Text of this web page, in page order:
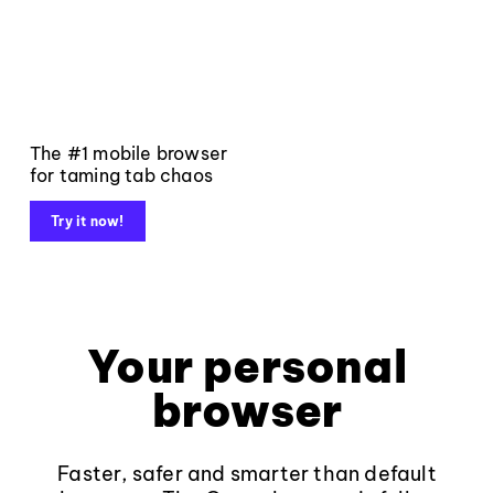
The #1 mobile browser
for taming tab chaos
Try it now!
Your personal
browser
Faster, safer and smarter than default